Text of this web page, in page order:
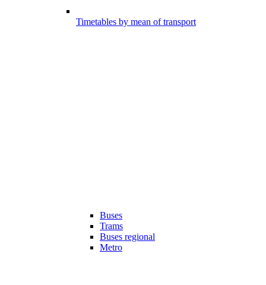
Timetables by mean of transport
Buses
Trams
Buses regional
Metro